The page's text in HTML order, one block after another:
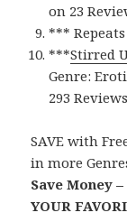
on 23
*** Repeats
***Stirred
Genre:
293
SAVE with
in more
Save Money
YOUR